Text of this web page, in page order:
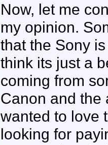
Now, let me
my opinion.
that the Sony
think its just a
coming from
Canon and the
wanted to love
looking for